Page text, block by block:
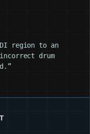
region to an
drum